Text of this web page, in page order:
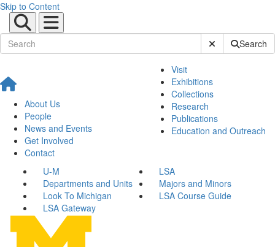
Skip to Content
Submit SiteSearch
About Us
People
News and Events
Get Involved
Contact
Visit
Exhibitions
Collections
Research
Publications
Education and Outreach
U-M
LSA
Departments and Units
Majors and Minors
Look To Michigan
LSA Course Guide
LSA Gateway